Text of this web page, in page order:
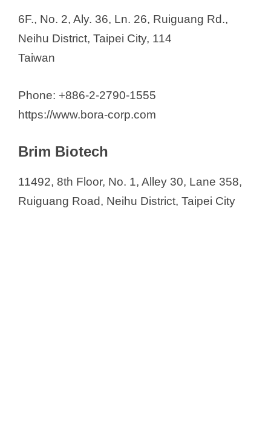
6F., No. 2, Aly. 36, Ln. 26, Ruiguang Rd.,
Neihu District, Taipei City, 114
Taiwan
Phone: +886-2-2790-1555
https://www.bora-corp.com
Brim Biotech
11492, 8th Floor, No. 1, Alley 30, Lane 358,
Ruiguang Road, Neihu District, Taipei City